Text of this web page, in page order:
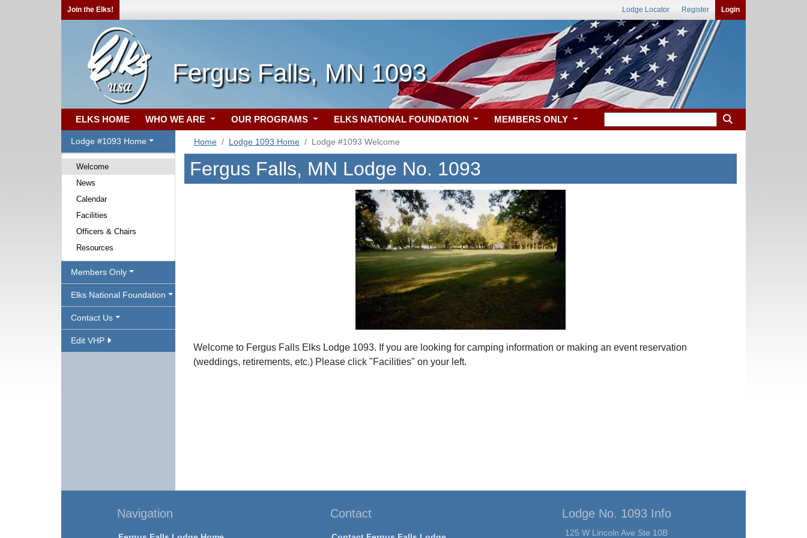
Join the Elks! Lodge Locator Register Login
Fergus Falls, MN 1093
ELKS HOME WHO WE ARE OUR PROGRAMS ELKS NATIONAL FOUNDATION MEMBERS ONLY
Lodge #1093 Home
Welcome
News
Calendar
Facilities
Officers & Chairs
Resources
Members Only
Elks National Foundation
Contact Us
Edit VHP
Home Lodge 1093 Home Lodge #1093 Welcome
Fergus Falls, MN Lodge No. 1093
Welcome to Fergus Falls Elks Lodge 1093. If you are looking for camping information or making an event reservation
(weddings, retirements, etc.) Please click "Facilities" on your left.
Navigation Contact Lodge No. 1093 Info
125 W Lincoln Ave Ste 10B